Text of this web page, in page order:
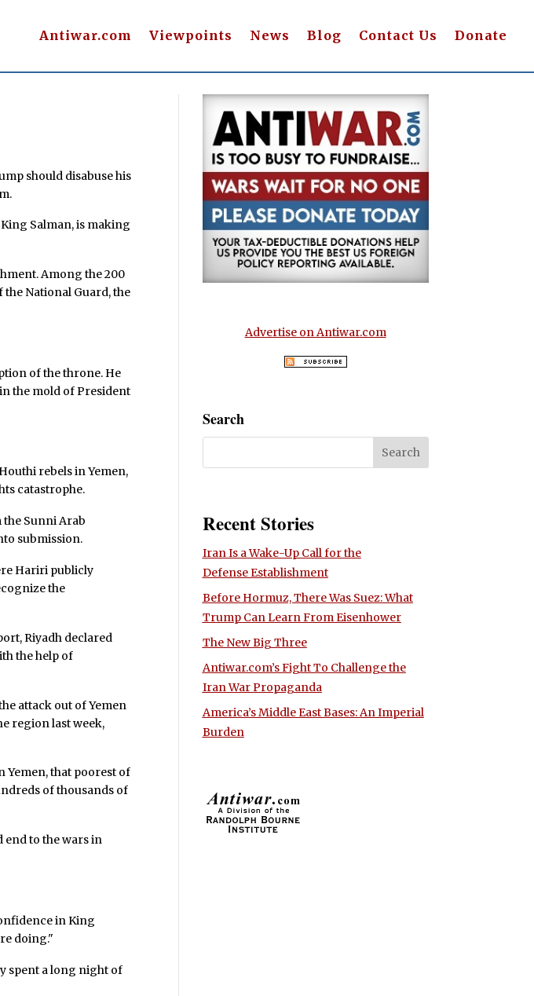
Antiwar.com Viewpoints News Blog Contact Us Donate
should disabuse his
Salman, is making
Among the 200
National Guard, the
of the throne. He
the mold of President
rebels in Yemen,
catastrophe.
the Sunni Arab
submission.
Hariri publicly
the
Riyadh declared
the help of
attack out of Yemen
region last week,
Yemen, that poorest of
of thousands of
end to the wars in
in King
doing."
spent a long night of
Advertise on Antiwar.com
Search
Recent Stories
Iran Is a Wake-Up Call for the
Defense Establishment
Before Hormuz, There Was Suez: What
Trump Can Learn From Eisenhower
The New Big Three
Antiwar.com’s Fight To Challenge the
Iran War Propaganda
America’s Middle East Bases: An Imperial
Burden